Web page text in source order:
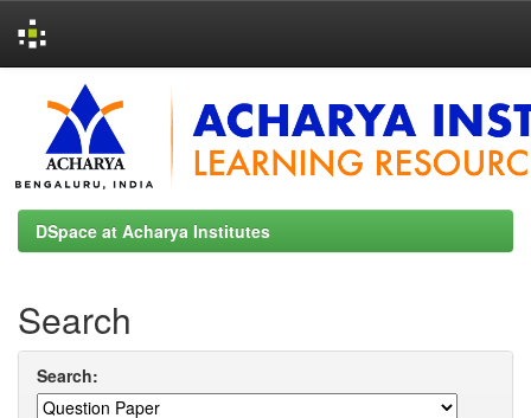
navigation
DSpace at Acharya Institutes
Search
Search: